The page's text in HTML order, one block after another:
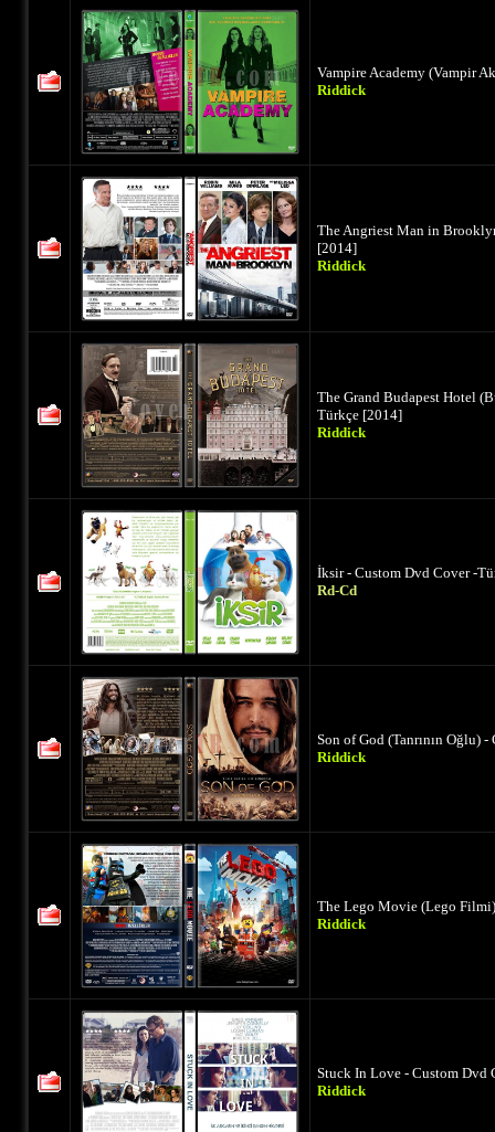
Vampire Academy (Vampir
Riddick
The Angriest Man in
[2014]
Riddick
The Grand Budapest Hotel
Türkçe [2014]
Riddick
İksir - Custom Dvd Cover -
Rd-Cd
Son of God (Tanrının Oğlu)
Riddick
The Lego Movie (Lego
Riddick
Stuck In Love - Custom Dvd
Riddick